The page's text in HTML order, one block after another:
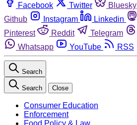
Facebook Twitter Bluesky
Github
Instagram Linkedin
Pinterest
Reddit Telegram
Whatsapp
YouTube RSS
Search
Search Close
Consumer Education
Enforcement
Food Policy & Law